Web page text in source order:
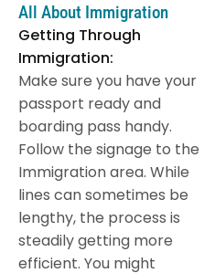
All About Immigration
Getting Through
Immigration:
Make sure you have your
passport ready and
boarding pass handy.
Follow the signage to the
Immigration area. While
lines can sometimes be
lengthy, the process is
steadily getting more
efficient. You might